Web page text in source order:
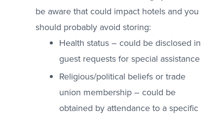
be aware that could impact hotels and you
should probably avoid storing:
Health status – could be disclosed in
guest requests for special assistance
Religious/political beliefs or trade
union membership – could be
obtained by attendance to a specific